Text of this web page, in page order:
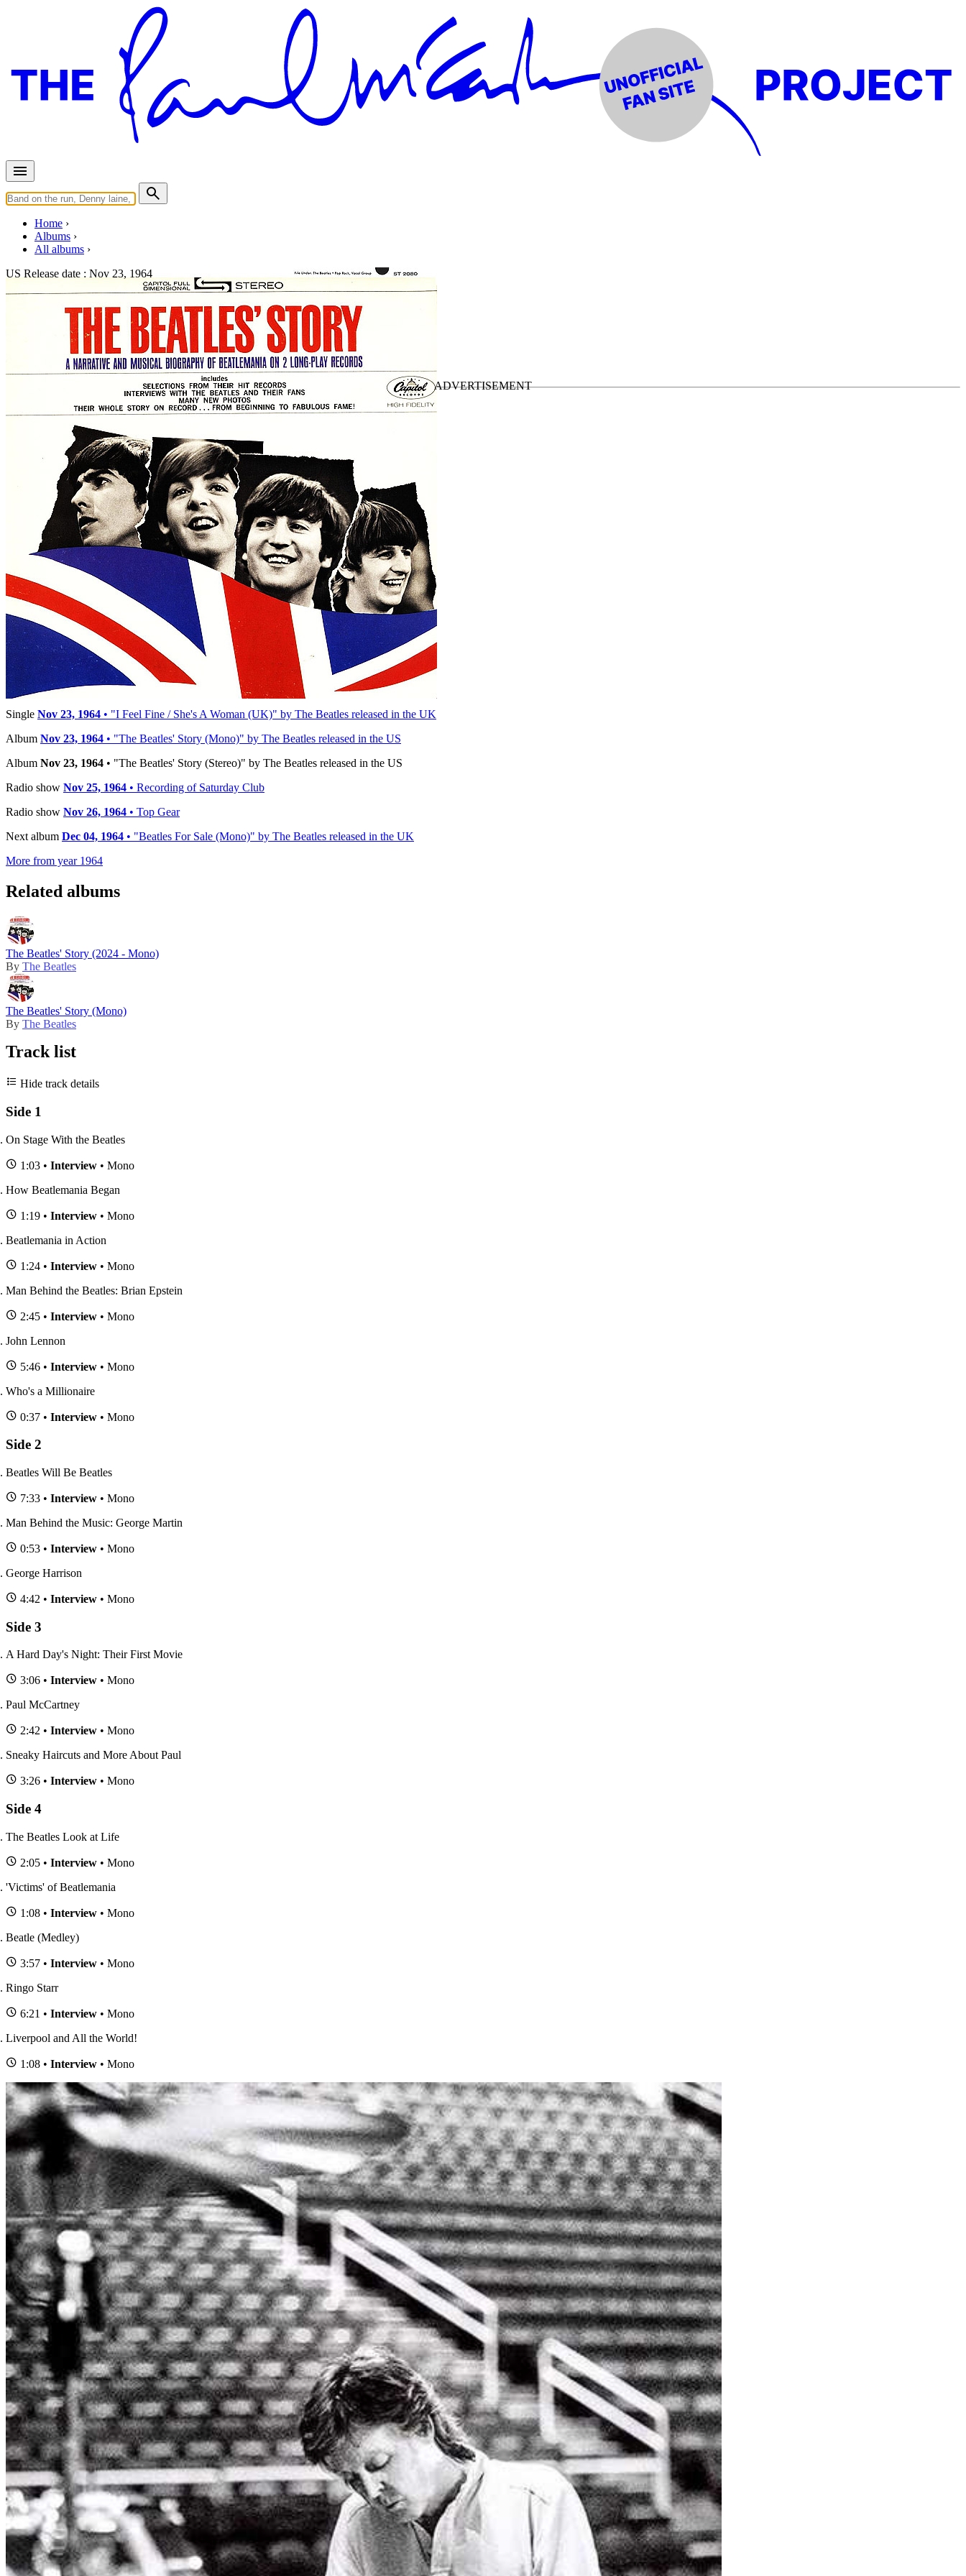
Home
Albums
All albums
US Release date : Nov 23, 1964
The Beatles' Story (Stereo)
The Beatles• LP • Part of the collection “The Beatles • The original US LPs
Last updated on September 14, 2024
Details
US release date: Monday, November 23, 1964
Publisher: Capitol Records
Reference: STBO 2222
Timeline
Single Nov 23, 1964 • "I Feel Fine / She's A Woman (UK)" by The Beatles released in the UK
Album Nov 23, 1964 • "The Beatles' Story (Mono)" by The Beatles released in the US
Album Nov 23, 1964 • "The Beatles' Story (Stereo)" by The Beatles released in the US
Radio show Nov 25, 1964 • Recording of Saturday Club
Radio show Nov 26, 1964 • Top Gear
Next album Dec 04, 1964 • "Beatles For Sale (Mono)" by The Beatles released in the UK
More from year 1964
Related albums
The Beatles' Story (2024 - Mono)
By The Beatles
The Beatles' Story (Mono)
By The Beatles
Track list
Hide track details
Side 1
On Stage With the Beatles
1:03 • Interview • Mono
How Beatlemania Began
1:19 • Interview • Mono
Beatlemania in Action
1:24 • Interview • Mono
Man Behind the Beatles: Brian Epstein
2:45 • Interview • Mono
John Lennon
5:46 • Interview • Mono
Who's a Millionaire
0:37 • Interview • Mono
Side 2
Beatles Will Be Beatles
7:33 • Interview • Mono
Man Behind the Music: George Martin
0:53 • Interview • Mono
George Harrison
4:42 • Interview • Mono
Side 3
A Hard Day's Night: Their First Movie
3:06 • Interview • Mono
Paul McCartney
2:42 • Interview • Mono
Sneaky Haircuts and More About Paul
3:26 • Interview • Mono
Side 4
The Beatles Look at Life
2:05 • Interview • Mono
'Victims' of Beatlemania
1:08 • Interview • Mono
Beatle (Medley)
3:57 • Interview • Mono
Ringo Starr
6:21 • Interview • Mono
Liverpool and All the World!
1:08 • Interview • Mono